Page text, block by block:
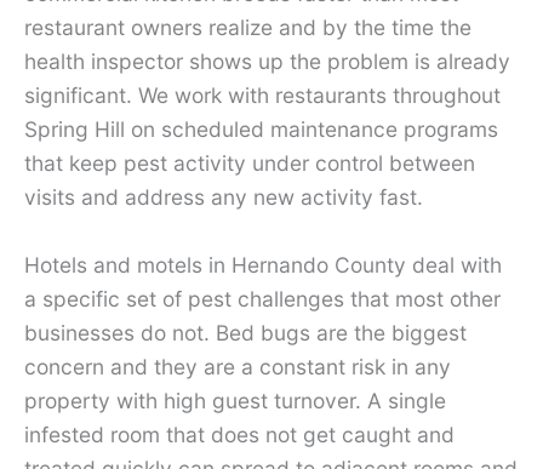
restaurant owners realize and by the time the
health inspector shows up the problem is already
significant. We work with restaurants throughout
Spring Hill on scheduled maintenance programs
that keep pest activity under control between
visits and address any new activity fast.
Hotels and motels in Hernando County deal with
a specific set of pest challenges that most other
businesses do not. Bed bugs are the biggest
concern and they are a constant risk in any
property with high guest turnover. A single
infested room that does not get caught and